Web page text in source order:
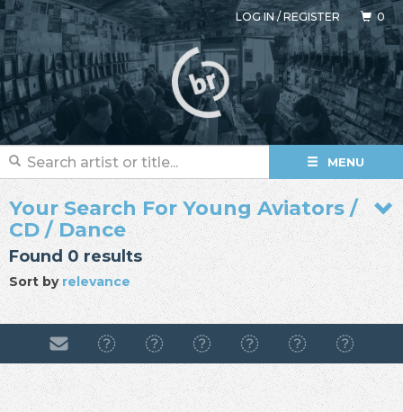
LOG IN/REGISTER 0
MENU
Your Search For Young Aviators /
CD / Dance
Found 0 results
Sort byrelevance